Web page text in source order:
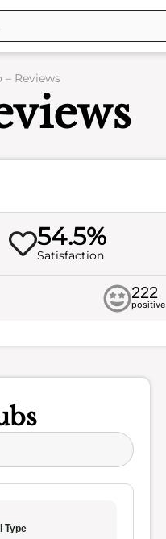
– Reviews
54.5%
Satisfaction
222
positive
Type